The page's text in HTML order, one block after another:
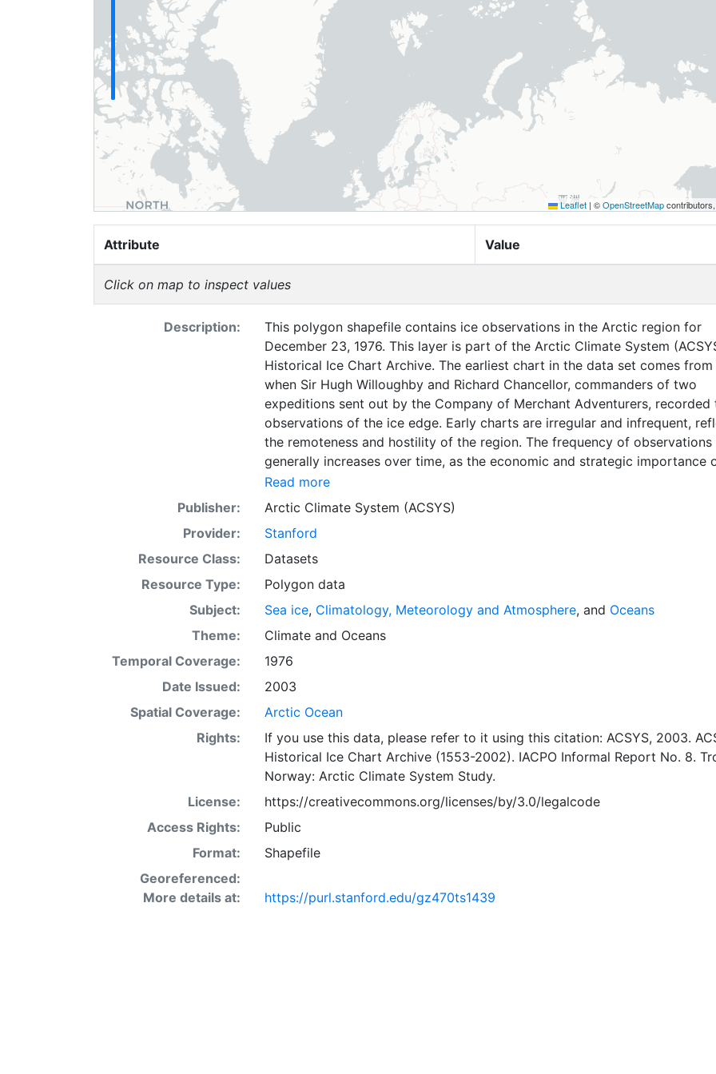
Leaflet | ©OpenStreetMap
Attribute Value
Click on map to inspect values
Description:
This polygon shapefile contains ice observations in the Arctic region for
December 23, 1976. This layer is part of the Arctic Climate System
Historical Ice Chart Archive. The earliest chart in the data set comes from
when Sir Hugh Willoughby and Richard Chancellor, commanders of two
expeditions sent out by the Company of Merchant Adventurers, recorded
observations of the ice edge. Early charts are irregular and infrequent,
the remoteness and hostility of the region. The frequency of observations
generally increases over time, as the economic and strategic importance
Arctic grew, along with the ability to access, observe and record
sea ice. The Norwegian Meteorological Institute in Tromsø used a
of satellite imagery and in situ observations to produce daily digital charts
working day. These show not only the ice edge, but also detailed
the range of sea ice concentrations and ice types. The Norwegian
Meteorological Institute is continuing this series, and more recent charts
obtained from this source. The ACSYS Historical Ice Chart Archive presents
historical sea-ice observations in the Arctic region between 30ºW and
earliest chart dates from 1553, and the most recent from December 2002.
Read more
Publisher:
Arctic Climate System (ACSYS)
Provider:
Stanford
Resource Class:
Datasets
Resource Type:
Polygon data
Subject:
Sea ice, Climatology, Meteorology and Atmosphere, and Oceans
Theme:
Climateand Oceans
Temporal Coverage:
1976
Date Issued:
2003
Spatial Coverage:
Arctic Ocean
Rights:
If you use this data, please refer to it using this citation: ACSYS, 2003.
Historical Ice Chart Archive (1553-2002). IACPO Informal Report No. 8.
Norway: Arctic Climate System Study.
License:
https://creativecommons.org/licenses/by/3.0/legalcode
Access Rights:
Public
Format:
Shapefile
Georeferenced:
More details at:
https://purl.stanford.edu/gz470ts1439